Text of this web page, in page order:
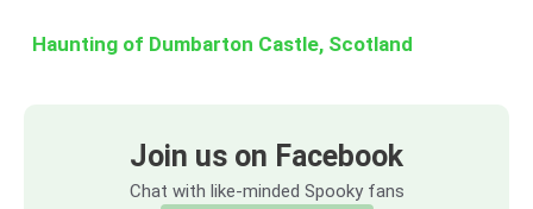
Haunting of Dumbarton Castle, Scotland
Join us on Facebook
Chat with like-minded Spooky fans